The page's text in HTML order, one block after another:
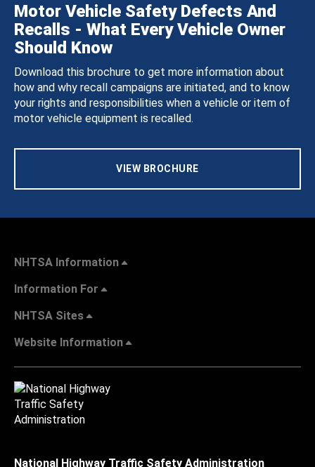
Motor Vehicle Safety Defects And
Recalls - What Every Vehicle Owner
Should Know
Download this brochure to get more information about
how and why recall campaigns are initiated, and to know
your rights and responsibilities when a vehicle or item of
motor vehicle equipment is recalled.
VIEW BROCHURE
NHTSA Information
Information For
NHTSA Sites
Website Information
National Highway Traffic Safety Administration